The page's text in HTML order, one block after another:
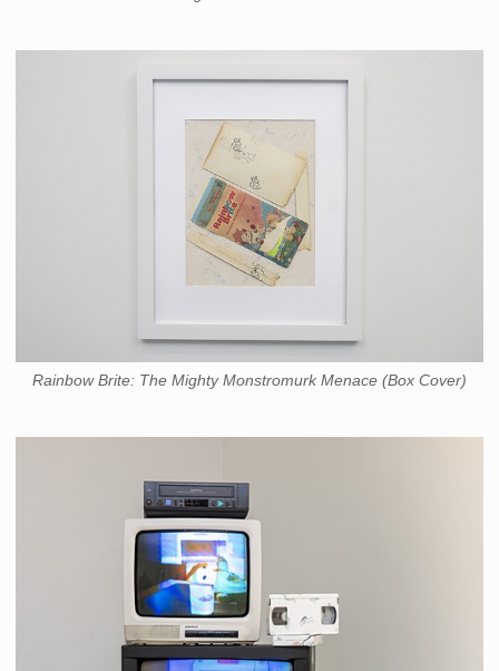
Rainbow Brite: The Mighty Monstromurk Menace (Box Cover)